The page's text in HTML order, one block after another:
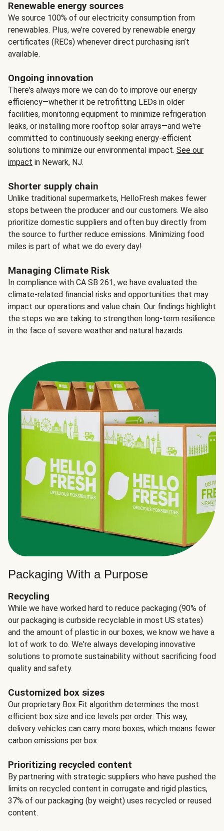
Renewable energy sources
We source 100% of our electricity consumption from
renewables. Plus, we’re covered by renewable energy
certificates (RECs) whenever direct purchasing isn’t
available.
Ongoing innovation
There's always more we can do to improve our energy
efficiency—whether it be retrofitting LEDs in older
facilities, monitoring equipment to minimize refrigeration
leaks, or installing more rooftop solar arrays—and we're
committed to continuously seeking energy-efficient
solutions to minimize our environmental impact. See our
impact in Newark, NJ.
Shorter supply chain
Unlike traditional supermarkets, HelloFresh makes fewer
stops between the producer and our customers. We also
prioritize domestic suppliers and often buy directly from
the source to further reduce emissions. Minimizing food
miles is part of what we do every day!
Managing Climate Risk
In compliance with CA SB 261, we have evaluated the
climate-related financial risks and opportunities that may
impact our operations and value chain. Our findings highlight
the steps we are taking to strengthen long-term resilience
in the face of severe weather and natural hazards.
Packaging With a Purpose
Recycling
While we have worked hard to reduce packaging (90% of
our packaging is curbside recyclable in most US states)
and the amount of plastic in our boxes, we know we have a
lot of work to do. We're always developing innovative
solutions to promote sustainability without sacrificing food
quality and safety.
Customized box sizes
Our proprietary Box Fit algorithm determines the most
efficient box size and ice levels per order. This way,
delivery vehicles can carry more boxes, which means fewer
carbon emissions per box.
Prioritizing recycled content
By partnering with strategic suppliers who have pushed the
limits on recycled content in corrugate and rigid plastics,
37% of our packaging (by weight) uses recycled or reused
content.